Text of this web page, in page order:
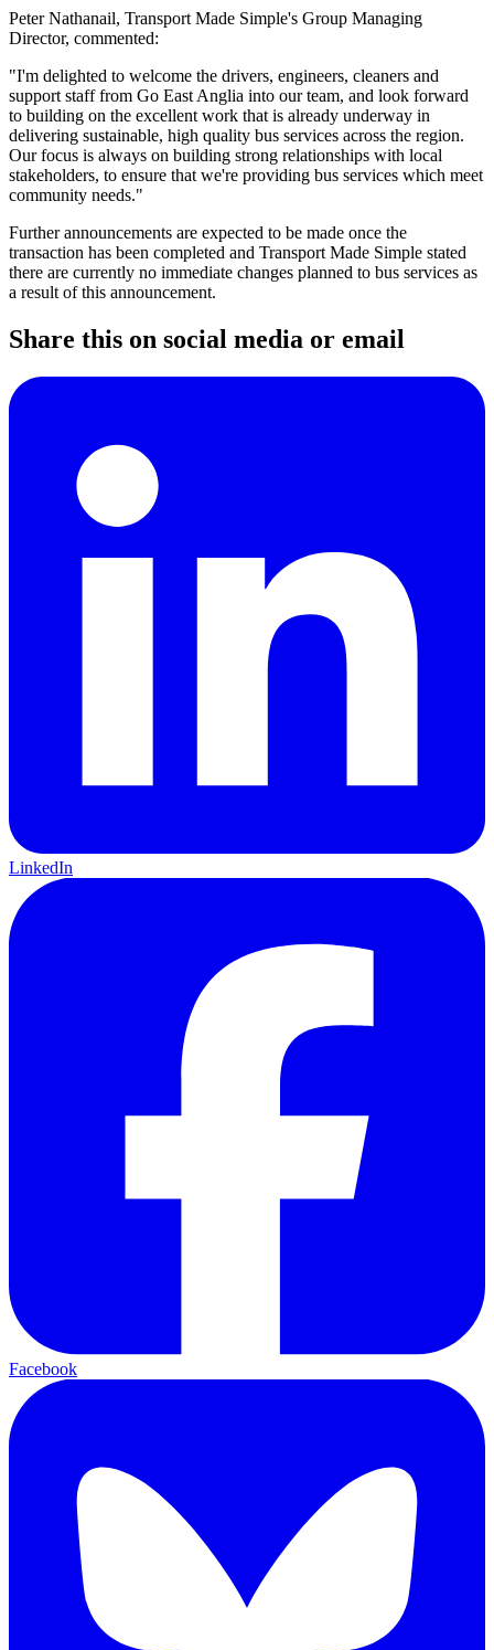
Peter Nathanail, Transport Made Simple's Group Managing
Director, commented:
"I'm delighted to welcome the drivers, engineers, cleaners and
support staff from Go East Anglia into our team, and look forward
to building on the excellent work that is already underway in
delivering sustainable, high quality bus services across the region.
Our focus is always on building strong relationships with local
stakeholders, to ensure that we're providing bus services which meet
community needs."
Further announcements are expected to be made once the
transaction has been completed and Transport Made Simple stated
there are currently no immediate changes planned to bus services as
a result of this announcement.
Share this on social media or email
LinkedIn
Facebook